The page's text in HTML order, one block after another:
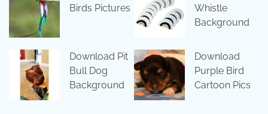
Birds Pictures
Whistle
Background
Download Pit
Bull Dog
Background
Download
Purple Bird
Cartoon Pics